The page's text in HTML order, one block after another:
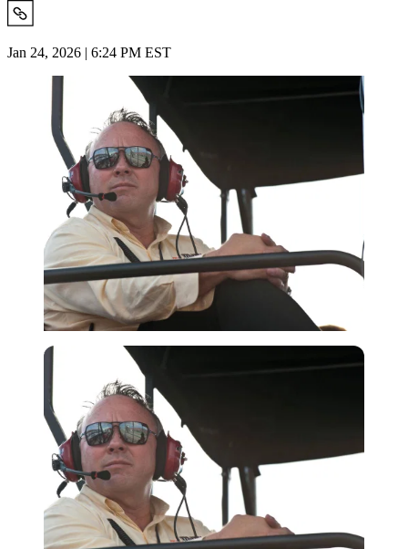
Jan 24, 2026 | 6:24 PM EST
Imago